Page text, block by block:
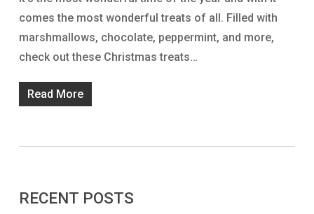
comes the most wonderful treats of all. Filled with
marshmallows, chocolate, peppermint, and more,
check out these Christmas treats…
Read More
RECENT POSTS